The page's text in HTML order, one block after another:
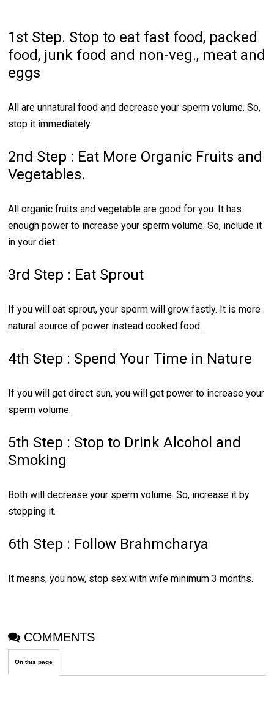
1st Step. Stop to eat fast food, packed
food, junk food and non-veg., meat and
eggs
All are unnatural food and decrease your sperm volume. So,
stop it immediately.
2nd Step : Eat More Organic Fruits and
Vegetables.
All organic fruits and vegetable are good for you. It has
enough power to increase your sperm volume. So, include it
in your diet.
3rd Step : Eat Sprout
If you will eat sprout, your sperm will grow fastly. It is more
natural source of power instead cooked food.
4th Step : Spend Your Time in Nature
If you will get direct sun, you will get power to increase your
sperm volume.
5th Step : Stop to Drink Alcohol and
Smoking
Both will decrease your sperm volume. So, increase it by
stopping it.
6th Step : Follow Brahmcharya
It means, you now, stop sex with wife minimum 3 months.
COMMENTS
On this page